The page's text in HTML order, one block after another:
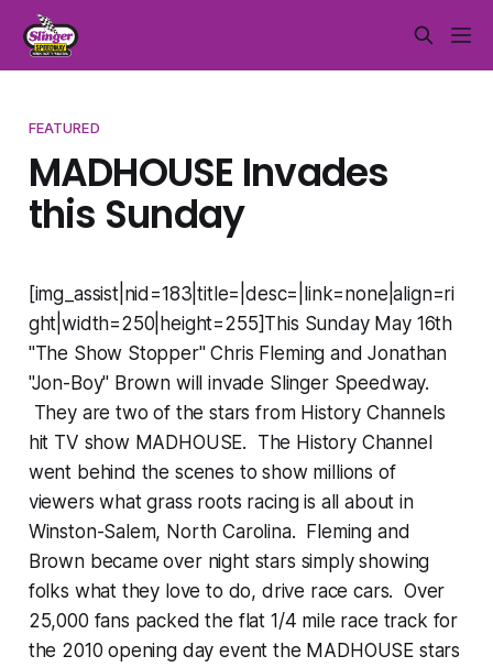
FEATURED
MADHOUSE Invades
this Sunday
[img_assist|nid=183|title=|desc=|link=none|align=ri
ght|width=250|height=255]This Sunday May 16th
"The Show Stopper" Chris Fleming and Jonathan
"Jon-Boy" Brown will invade Slinger Speedway.
They are two of the stars from History Channels
hit TV show MADHOUSE. The History Channel
went behind the scenes to show millions of
viewers what grass roots racing is all about in
Winston-Salem, North Carolina. Fleming and
Brown became over night stars simply showing
folks what they love to do, drive race cars. Over
25,000 fans packed the flat 1/4 mile race track for
the 2010 opening day event the MADHOUSE stars